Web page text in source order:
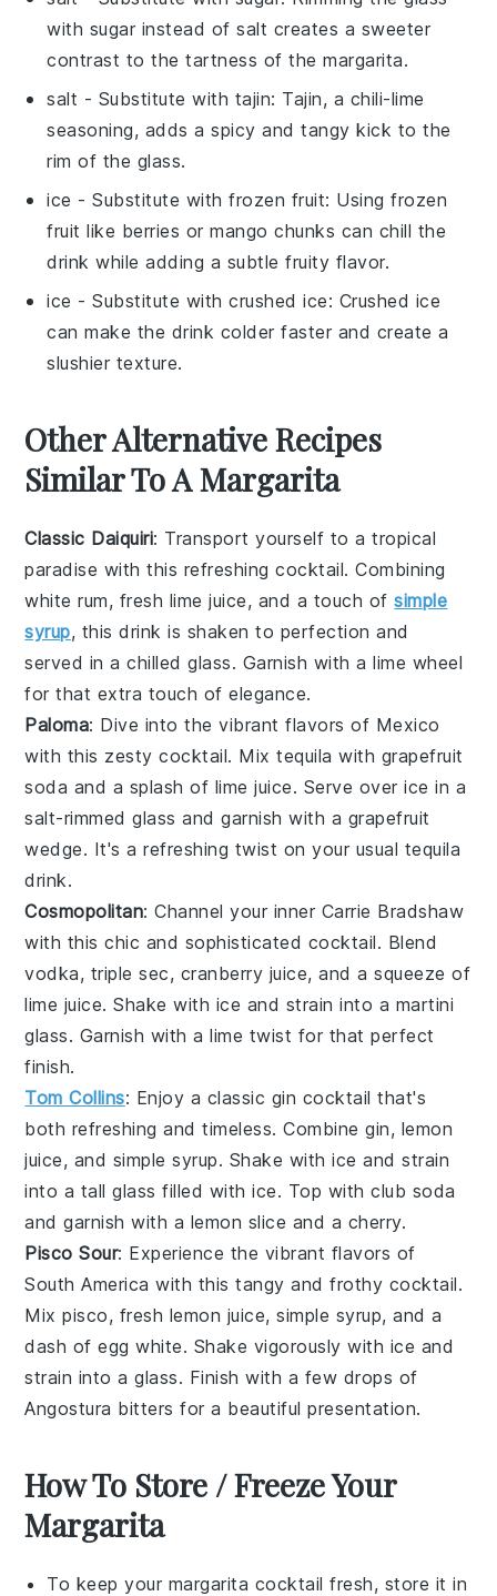
with sugar instead of salt creates a sweeter
contrast to the tartness of the margarita.
salt - Substitute with tajin: Tajin, a chili-lime
seasoning, adds a spicy and tangy kick to the
rim of the glass.
ice - Substitute withfrozen fruit: Using frozen
fruit like berries or mango chunks can chill the
drink while adding a subtle fruity flavor.
ice - Substitute withcrushed ice: Crushed ice
can make the drink colder faster and create a
slushier texture.
Other Alternative Recipes
Similar To A Margarita
Classic Daiquiri: Transport yourself to a tropical
paradise with this refreshing cocktail. Combining
white rum, fresh lime juice, and a touch ofsimple
syrup, this drink is shaken to perfection and
served in a chilled glass. Garnish with a lime wheel
for that extra touch of elegance.
Paloma: Dive into the vibrant flavors of Mexico
with this zesty cocktail. Mixtequila with grapefruit
soda and a splash of lime juice. Serve over ice in a
salt-rimmed glass and garnish with a grapefruit
wedge. It's a refreshing twist on your usual tequila
drink.
Cosmopolitan: Channel your inner Carrie Bradshaw
with this chic and sophisticated cocktail. Blend
vodka, triple sec, cranberry juice, and a squeeze of
lime juice. Shake with ice and strain into a martini
glass. Garnish with a lime twist for that perfect
finish.
Tom Collins: Enjoy a classic gin cocktail that's
both refreshing and timeless. Combinegin, lemon
juice, and simple syrup. Shake with ice and strain
into a tall glass filled with ice. Top withclub soda
and garnish with a lemon slice and a cherry.
Pisco Sour: Experience the vibrant flavors of
South America with this tangy and frothy cocktail.
Mixpisco, fresh lemon juice,simple syrup, and a
dash ofegg white. Shake vigorously with ice and
strain into a glass. Finish with a few drops of
Angostura bitters for a beautiful presentation.
How To Store / Freeze Your
Margarita
To keep your margarita cocktail fresh, store it in